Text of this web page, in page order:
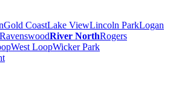
Gold CoastLake ViewLincoln ParkLogan
RavenswoodRiver NorthRogers
West LoopWicker Park